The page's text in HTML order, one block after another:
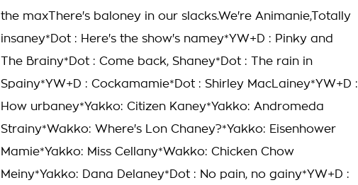
the maxThere's baloney in our slacks.We're Animanie,Totally
insaney*Dot : Here's the show's namey*YW+D : Pinky and
The Brainy*Dot : Come back, Shaney*Dot : The rain in
Spainy*YW+D : Cockamamie*Dot : Shirley MacLainey*YW+D :
How urbaney*Yakko: Citizen Kaney*Yakko: Andromeda
Strainy*Wakko: Where's Lon Chaney?*Yakko: Eisenhower
Mamie*Yakko: Miss Cellany*Wakko: Chicken Chow
Meiny*Yakko: Dana Delaney*Dot : No pain, no gainy*YW+D :